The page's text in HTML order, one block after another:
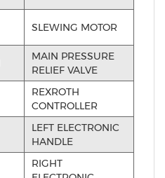
SLEWING MOTOR
MAIN PRESSURE
RELIEF VALVE
REXROTH
CONTROLLER
LEFT ELECTRONIC
HANDLE
RIGHT